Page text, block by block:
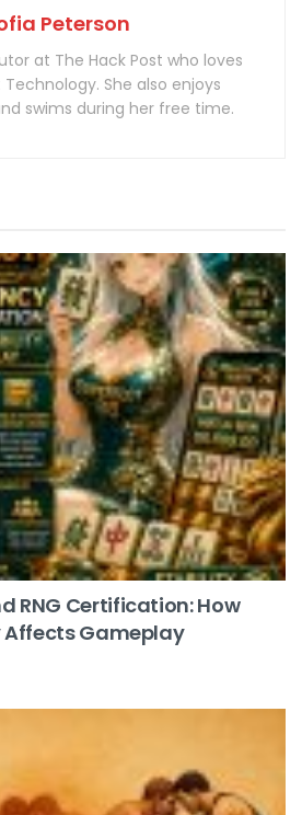
Peterson
at The Hack Post who loves
She also enjoys
swims during her free time.
RNG Certification: How
Gameplay